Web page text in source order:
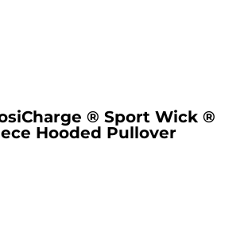
® Sport Wick ®
Hooded Pullover